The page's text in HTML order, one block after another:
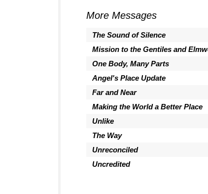
More Messages
The Sound of Silence
Mission to the Gentiles and
One Body, Many Parts
Angel's Place Update
Far and Near
Making the World a Better Place
Unlike
The Way
Unreconciled
Uncredited